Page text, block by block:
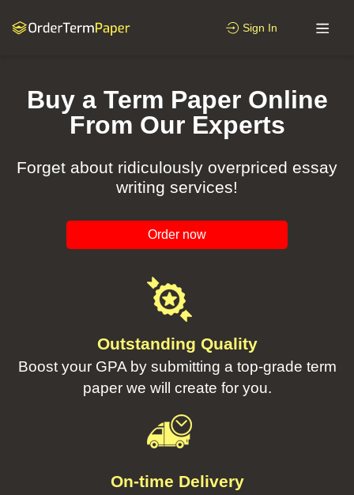
Sign In
Buy a Term Paper Online
From Our Experts
Forget about ridiculously overpriced essay
writing services!
Order now
Outstanding Quality
Boost your GPA by submitting a top-grade term
paper we will create for you.
On-time Delivery